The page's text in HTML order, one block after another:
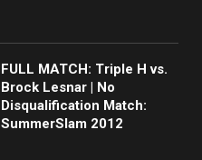
FULL MATCH: Triple H vs.
Brock Lesnar | No
Disqualification Match:
SummerSlam 2012